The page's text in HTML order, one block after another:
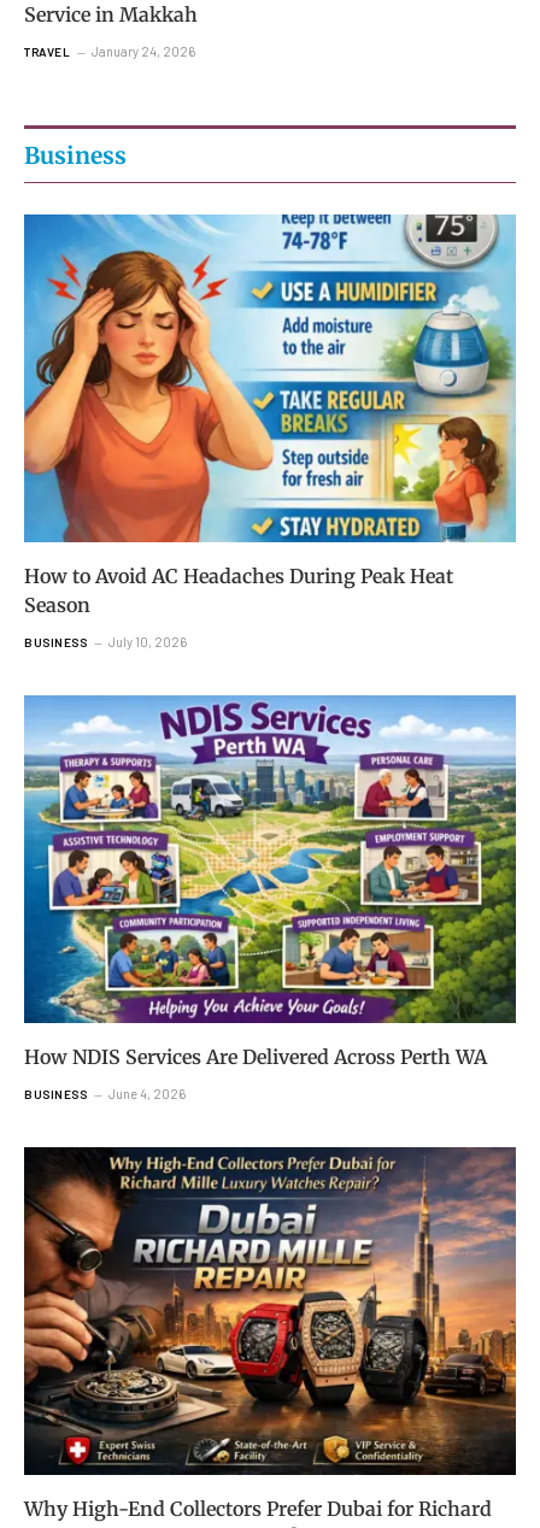
Service in Makkah
TRAVEL January 24, 2026
Business
How to Avoid AC Headaches During Peak Heat
Season
BUSINESS July 10, 2026
How NDIS Services Are Delivered Across Perth WA
BUSINESS June 4, 2026
Why High-End Collectors Prefer Dubai for Richard